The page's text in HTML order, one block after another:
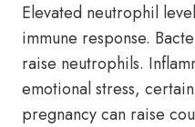
Elevated neutrophil
immune response.
raise neutrophils.
emotional stress,
pregnancy can raise